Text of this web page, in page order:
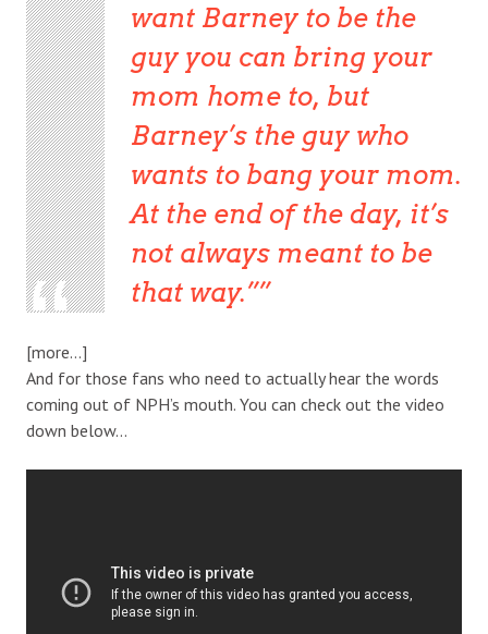
want Barney to be the
guy you can bring your
mom home to, but
Barney’s the guy who
wants to bang your mom.
At the end of the day, it’s
not always meant to be
that way.”
[more…]
And for those fans who need to actually hear the words
coming out of NPH’s mouth. You can check out the video
down below…